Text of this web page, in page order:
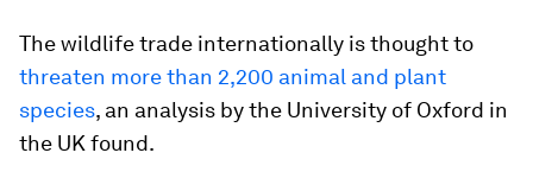
The wildlife trade internationally is thought to
threaten more than 2,200 animal and plant
species, an analysis by the University of Oxford in
the UK found.